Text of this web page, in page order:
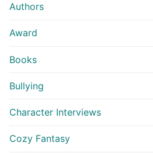
Authors
Award
Books
Bullying
Character Interviews
Cozy Fantasy